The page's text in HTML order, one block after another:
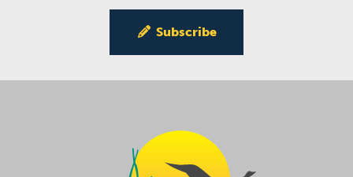
Subscribe